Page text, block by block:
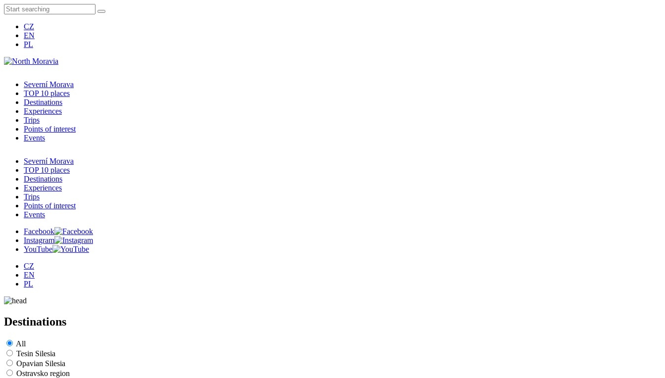
CZ
EN
PL
Severní Morava
TOP 10 places
Destinations
Experiences
Trips
Points of interest
Events
Severní Morava
TOP 10 places
Destinations
Experiences
Trips
Points of interest
Events
Facebook
Instagram
YouTube
CZ
EN
PL
Destinations
All
Tesin Silesia
Opavian Silesia
Ostravsko region